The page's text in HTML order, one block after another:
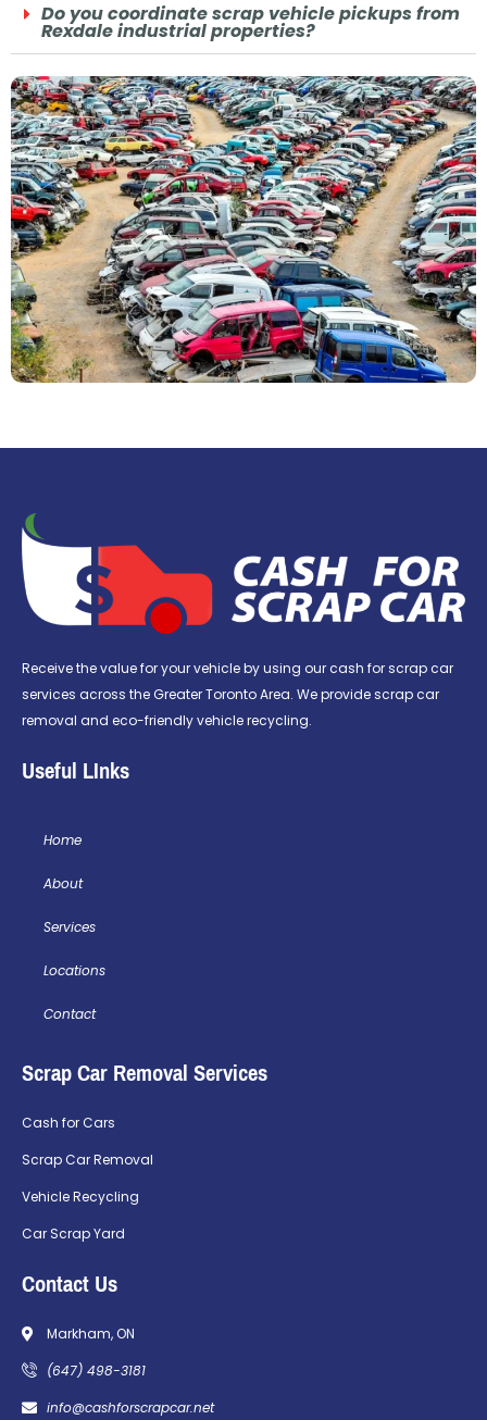
Do you coordinate scrap vehicle pickups from
Rexdale industrial properties?
Receive the value for your vehicle by using our cash for scrap car
services across the Greater Toronto Area. We provide scrap car
removal and eco-friendly vehicle recycling.
Useful LInks
Home
About
Services
Locations
Contact
Scrap Car Removal Services
Cash for Cars
Scrap Car Removal
Vehicle Recycling
Car Scrap Yard
Contact Us
Markham, ON
(647) 498-3181
info@cashforscrapcar.net